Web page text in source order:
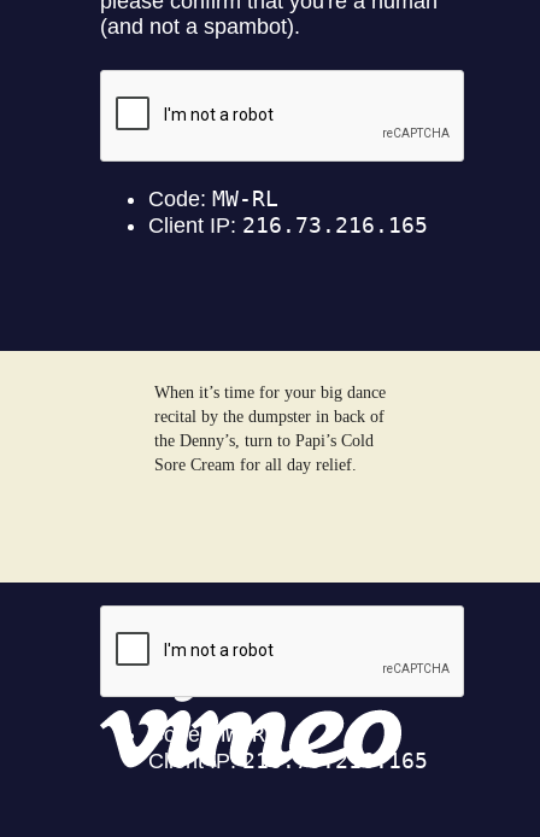
When it’s time for your big dance
recital by the dumpster in back of
the Denny’s, turn to Papi’s Cold
Sore Cream for all day relief.